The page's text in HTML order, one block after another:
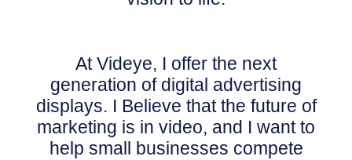
At Videye, I offer the next
generation of digital advertising
displays. I Believe that the future of
marketing is in video, and I want to
help small businesses compete